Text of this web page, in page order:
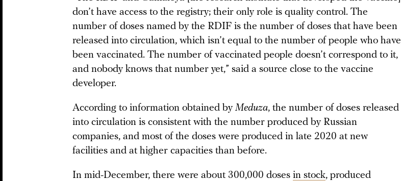
don’t have access to the registry; their only role is quality control. The
number of doses named by the RDIF is the number of doses that have been
released into circulation, which isn’t equal to the number of people who have
been vaccinated. The number of vaccinated people doesn’t correspond to it,
and nobody knows that number yet,” said a source close to the vaccine
developer.
According to information obtained by Meduza, the number of doses released
into circulation is consistent with the number produced by Russian
companies, and most of the doses were produced in late 2020 at new
facilities and at higher capacities than before.
In mid-December, there were about 300,000 doses in stock, produced